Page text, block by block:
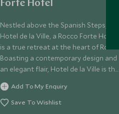
Forte Hotel
Nestled above the Spanish Steps,
Hotel de la Ville, a Rocco Forte Hotel,
is a true retreat at the heart of Rome.
Boasting a contemporary design and
an elegant flair, Hotel de la Ville is the
ideal choice for a luxurious stay in the
Eternal City.
Add To My Enquiry
Save To Wishlist